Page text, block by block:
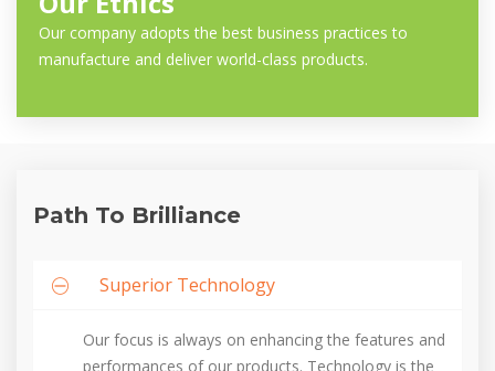
Our company adopts the best business practices to
manufacture and deliver world-class products.
Path To Brilliance
Superior Technology
Our focus is always on enhancing the features and
performances of our products. Technology is the